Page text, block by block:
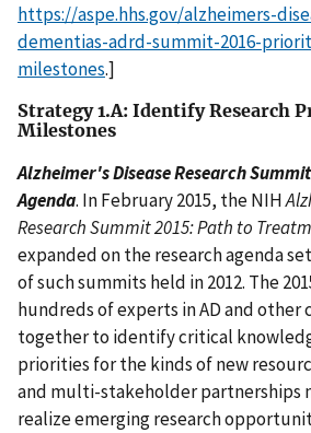
https://aspe.hhs.gov/alzheimers-
dementias-adrd-summit-2016-
milestones.]
Strategy 1.A: Identify Research
Milestones
Alzheimer's Disease Research
Agenda. In February 2015, the NIH
Research Summit 2015: Path to
expanded on the research agenda
of such summits held in 2012. The
hundreds of experts in AD and other
together to identify critical
priorities for the kinds of new
and multi-stakeholder partnerships
realize emerging research